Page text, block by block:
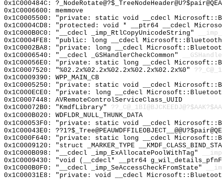
0x1C000484C:
0x1C0006600: memmove
0x1C0005500: "private: static void __cdecl
0x1C0004CD8: "protected: void * __ptr64 __cdecl
0x1C000B0C0: "__cdecl _imp_RtlCopyUnicodeString"
0x1C0004FE8: "public: long __cdecl
0x1C0002BA8: "private: long __cdecl
0x1C0006540: "__cdecl _GSHandlerCheckCommon"
0x1C00056E0: "private: static long __cdecl
0x1C0007520: "%02.2x%02.2x%02.2x%02.2x%02.2x%0"
0x1C0009390: WPP_MAIN_CB
0x1C0005250: "private: static void __cdecl
0x1C000ECE0: "private: long __cdecl
0x1C0007448: AVRemoteControlServiceClass_UUID
0x1C00072B0: "KmdfLibrary"
0x1C000B020: WDFLDR_NULL_THUNK_DATA
0x1C00053F0: "private: static void __cdecl
0x1C00043E0:
0x1C000F640: "private: static long __cdecl
0x1C0009120: "struct _MARKER_TYPE
0x1C000B098: "__cdecl _imp_ExAllocatePoolWithTag"
0x1C0009430: "void (__cdecl* __ptr64
0x1C000B0F0: "__cdecl _imp_SeAccessCheckFromState"
0x1C00031E8: "private: void __cdecl